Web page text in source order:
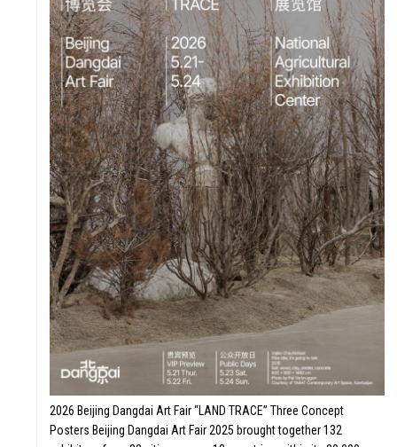
2026 Beijing Dangdai Art Fair “LAND TRACE” Three Concept
Posters Beijing Dangdai Art Fair 2025 brought together 132